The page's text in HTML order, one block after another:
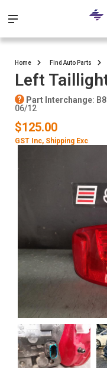
Home Find Auto Parts
Left
Part Interchange:
06/12
$125.00
GST Inc, Shipping Exc